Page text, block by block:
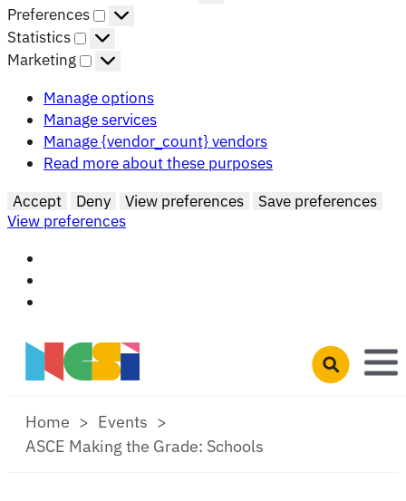
Preferences
Preferences
Statistics
Statistics
Marketing
Marketing
Manage options
Manage services
Manage {vendor_count} vendors
Read more about these purposes
Accept
Deny View preferences
Save preferences
View preferences
Skip to main content
Open search
Home
Events
ASCE Making the Grade: Schools